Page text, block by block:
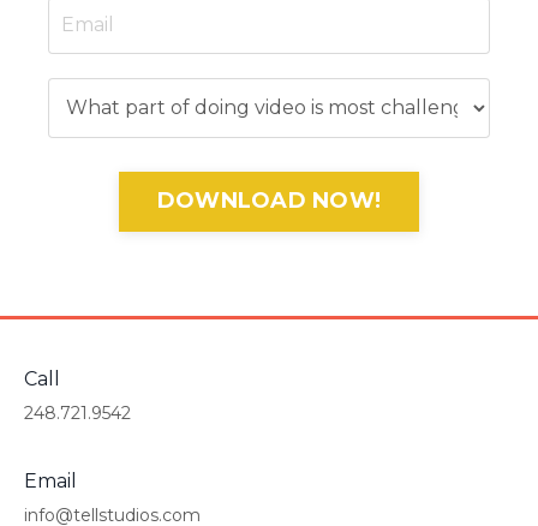
DOWNLOAD NOW!
Call
248.721.9542
Email
info@tellstudios.com